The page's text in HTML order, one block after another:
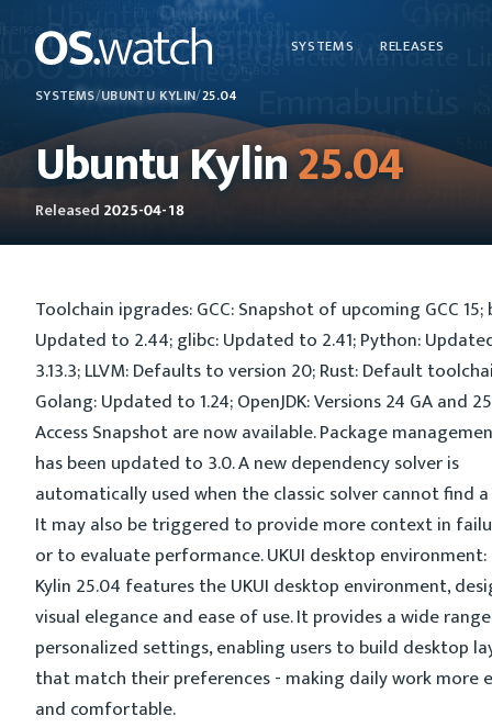
SYSTEMS RELEASES
SYSTEMS/UBUNTU KYLIN/25.04
Ubuntu Kylin25.04
Released 2025-04-18
Toolchain ipgrades: GCC: Snapshot of upcoming GCC
Updated to 2.44; glibc: Updated to 2.41; Python:
3.13.3; LLVM: Defaults to version 20; Rust: Default
Golang: Updated to 1.24; OpenJDK: Versions 24 GA and
Access Snapshot are now available. Package
has been updated to 3.0. A new dependency solver is
automatically used when the classic solver cannot find
It may also be triggered to provide more context in
or to evaluate performance. UKUI desktop
Kylin 25.04 features the UKUI desktop environment,
visual elegance and ease of use. It provides a wide
personalized settings, enabling users to build desktop
that match their preferences - making daily work more
and comfortable.